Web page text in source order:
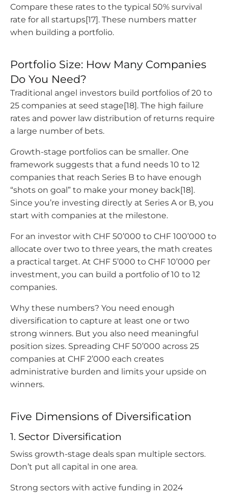
Compare these rates to the typical 50% survival
rate for all startups[17]. These numbers matter
when building a portfolio.
Portfolio Size: How Many Companies
Do You Need?
Traditional angel investors build portfolios of 20 to
25 companies at seed stage[18]. The high failure
rates and power law distribution of returns require
a large number of bets.
Growth-stage portfolios can be smaller. One
framework suggests that a fund needs 10 to 12
companies that reach Series B to have enough
“shots on goal” to make your money back[18].
Since you’re investing directly at Series A or B, you
start with companies at the milestone.
For an investor with CHF 50’000 to CHF 100’000 to
allocate over two to three years, the math creates
a practical target. At CHF 5’000 to CHF 10’000 per
investment, you can build a portfolio of 10 to 12
companies.
Why these numbers? You need enough
diversification to capture at least one or two
strong winners. But you also need meaningful
position sizes. Spreading CHF 50’000 across 25
companies at CHF 2’000 each creates
administrative burden and limits your upside on
winners.
Five Dimensions of Diversification
1. Sector Diversification
Swiss growth-stage deals span multiple sectors.
Don’t put all capital in one area.
Strong sectors with active funding in 2024